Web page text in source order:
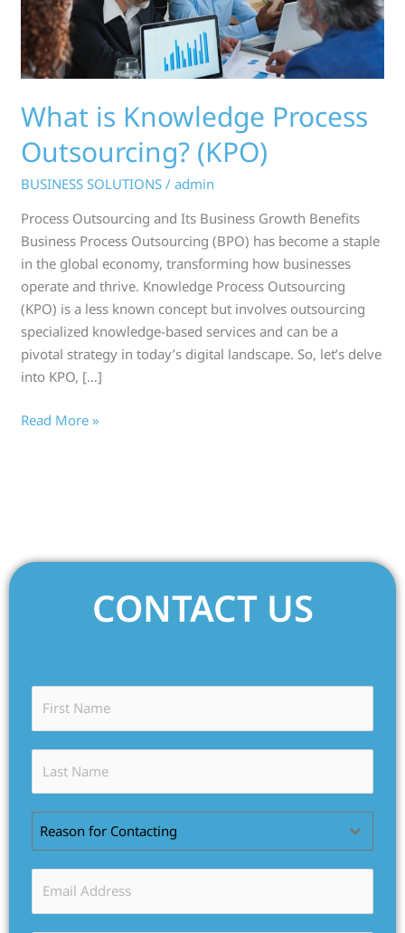
What is Knowledge Process
Outsourcing? (KPO)
BUSINESS SOLUTIONS /admin
Process Outsourcing and Its Business Growth Benefits
Business Process Outsourcing (BPO) has become a staple
in the global economy, transforming how businesses
operate and thrive. Knowledge Process Outsourcing
(KPO) is a less known concept but involves outsourcing
specialized knowledge-based services and can be a
pivotal strategy in today’s digital landscape. So, let’s delve
into KPO, […]
Read More »
CONTACT US
Reason for Contacting